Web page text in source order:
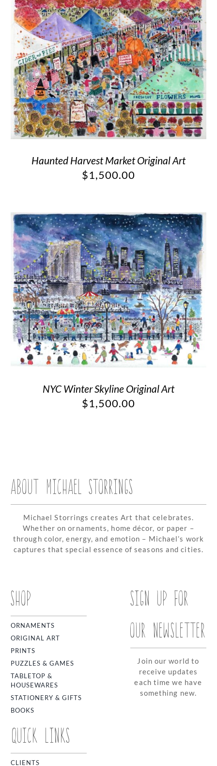
Haunted Harvest Market Original Art
$1,500.00
NYC Winter Skyline Original Art
$1,500.00
ABOUT MICHAEL STORRINGS
Michael Storrings creates Art that celebrates.
Whether on ornaments, home décor, or paper –
through color, energy, and emotion – Michael’s work
captures that special essence of seasons and cities.
SHOP
ORNAMENTS
ORIGINAL ART
PRINTS
PUZZLES & GAMES
TABLETOP &
HOUSEWARES
STATIONERY & GIFTS
BOOKS
QUICK LINKS
CLIENTS
SIGN UP FOR
OUR NEWSLETTER
Join our world to
receive updates
each time we have
something new.